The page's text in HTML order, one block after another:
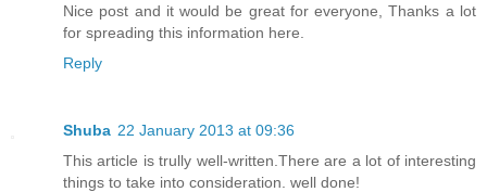
Nice post and it would be great for everyone, Thanks a lot
for spreading this information here.
Reply
Shuba 22 January 2013 at 09:36
This article is trully well-written.There are a lot of interesting
things to take into consideration. well done!